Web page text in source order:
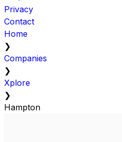
Privacy
Contact
Home
❯
Companies
❯
Xplore
❯
Hampton